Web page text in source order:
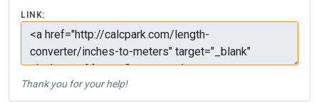
LINK:
Thank you for your help!